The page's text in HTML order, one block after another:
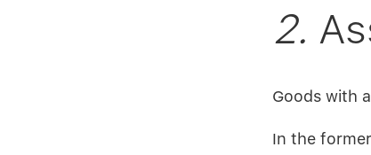
2.
Goods with
In the